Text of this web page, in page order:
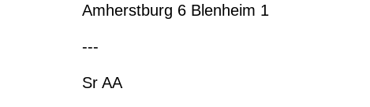
Amherstburg 6 Blenheim 1
---
Sr AA